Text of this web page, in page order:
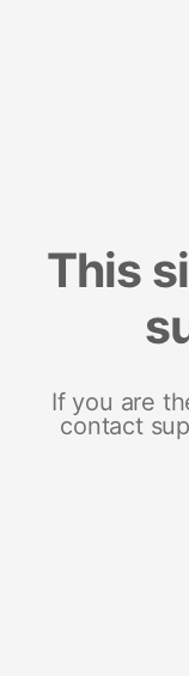
This
If you are
contact